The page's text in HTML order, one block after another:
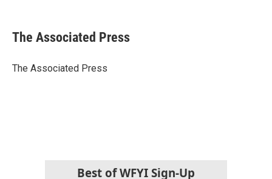
e
b
o
t
r
k
e
I
i
l
The Associated Press
The Associated Press
Best of WFYI Sign-Up